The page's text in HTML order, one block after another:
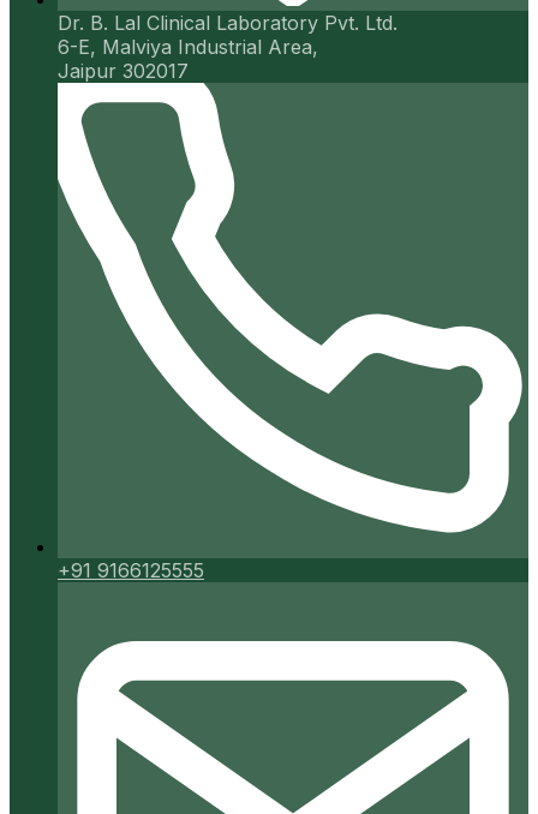
Dr. B. Lal Clinical Laboratory Pvt. Ltd.
6-E, Malviya Industrial Area,
Jaipur 302017
+91 9166125555